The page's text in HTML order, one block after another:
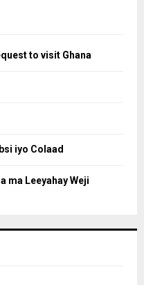
to visit Ghana
iyo Colaad
ma Leeyahay Weji